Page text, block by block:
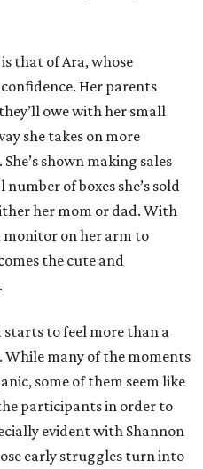
that of Ara, whose
Her parents
owe with her small
she takes on more
shown making sales
of boxes she’s sold
her mom or dad. With
monitor on her arm to
the cute and
to feel more than a
many of the moments
some of them seem like
participants in order to
evident with Shannon
early struggles turn into